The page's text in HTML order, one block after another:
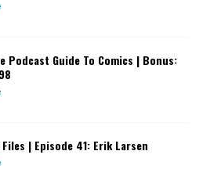
Podcast Guide To Comics | Bonus:
Files | Episode 41: Erik Larsen